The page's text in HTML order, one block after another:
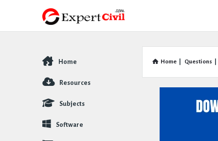
Home Questions
Explore
Home
Resources
Subjects
Software